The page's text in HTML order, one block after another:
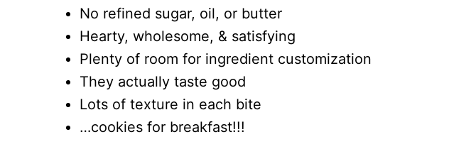
No refined sugar, oil, or butter
Hearty, wholesome, & satisfying
Plenty of room for ingredient customization
They actually taste good
Lots of texture in each bite
…cookies for breakfast!!!